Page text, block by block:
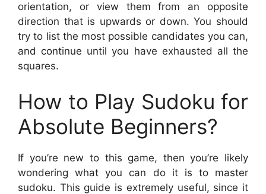
orientation, or view them from an opposite
direction that is upwards or down. You should
try to list the most possible candidates you can,
and continue until you have exhausted all the
squares.
How to Play Sudoku for
Absolute Beginners?
If you’re new to this game, then you’re likely
wondering what you can do it is to master
sudoku. This guide is extremely useful, since it